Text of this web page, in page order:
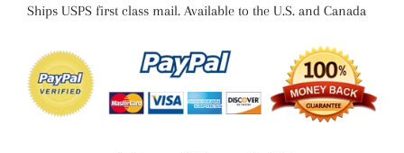
Ships USPS first class mail. Available to the U.S. and Canada